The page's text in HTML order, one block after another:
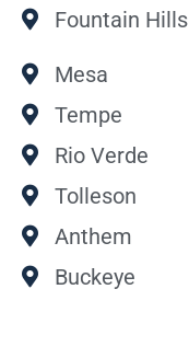
Fountain Hills
Mesa
Tempe
Rio Verde
Tolleson
Anthem
Buckeye